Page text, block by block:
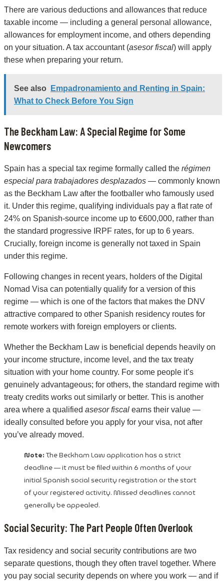
There are various deductions and allowances that reduce
taxable income — including a general personal allowance,
allowances for employment income, and others depending
on your situation. A tax accountant (asesor fiscal) will apply
these when preparing your return.
See also
Empadronamiento and Renting in Spain:
What to Check Before You Sign
The Beckham Law: A Special Regime for Some
Newcomers
Spain has a special tax regime formally called the régimen
especial para trabajadores desplazados — commonly known
as the Beckham Law after the footballer who famously used
it. Under this regime, qualifying individuals pay a flat rate of
24% on Spanish-source income up to €600,000, rather than
the standard progressive IRPF rates, for up to 6 years.
Crucially, foreign income is generally not taxed in Spain
under this regime.
Following changes in recent years, holders of the Digital
Nomad Visa can potentially qualify for a version of this
regime — which is one of the factors that makes the DNV
attractive compared to other Spanish residency routes for
remote workers with foreign employers or clients.
Whether the Beckham Law is beneficial depends heavily on
your income structure, income level, and the tax treaty
situation with your home country. For some people it’s
genuinely advantageous; for others, the standard regime with
treaty credits works out similarly or better. This is another
area where a qualified asesor fiscal earns their value —
ideally consulted before you apply for your visa, not after
you’ve already moved.
Note:The Beckham Law application has a strict
deadline — it must be filed within 6 months of your
initial Spanish social security registration or the start
of your registered activity. Missed deadlines cannot
generally be appealed.
Social Security: The Part People Often Overlook
Tax residency and social security contributions are two
separate questions, though they often travel together. Where
you pay social security depends on where you work — and if